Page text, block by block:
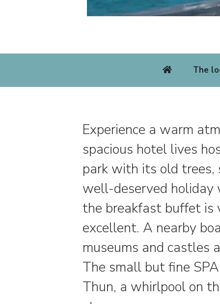
The
Experience a warm
spacious hotel lives
park with its old trees,
well-deserved holiday
the breakfast buffet is
excellent. A nearby
museums and castles
The small but fine
Thun, a whirlpool on